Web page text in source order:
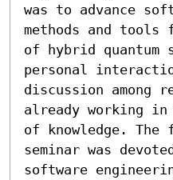
was to advance
methods and
of hybrid quantum
personal
discussion among
already working in
of knowledge.
seminar was
software